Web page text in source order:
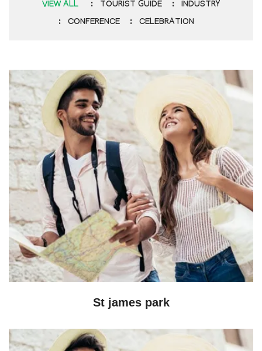
VIEW ALL TOURIST GUIDE
INDUSTRY
CONFERENCE
CELEBRATION
St james park